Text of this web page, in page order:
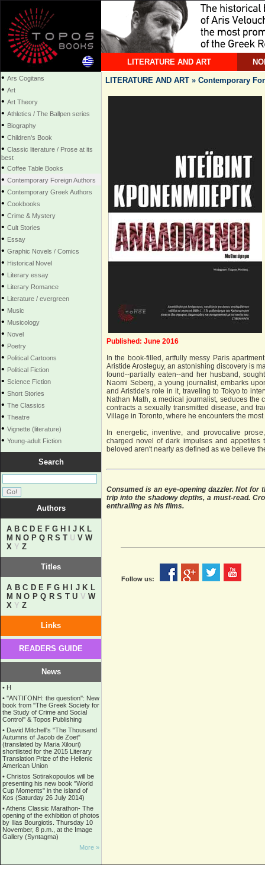
LITERATURE AND ART
• Ars Cogitans
• Art
• Art Theory
• Athletics / The Ballpen series
• Biography
• Children's Book
• Classic literature / Prose at its
best
• Coffee Table Books
• Contemporary Foreign Authors
• Contemporary Greek Authors
• Cookbooks
• Crime & Mystery
• Cult Stories
• Essay
• Graphic Novels / Comics
• Historical Novel
• Literary essay
• Literary Romance
• Literature / evergreen
• Music
• Musicology
• Novel
• Poetry
• Political Cartoons
• Political Fiction
• Science Fiction
• Short Stories
• The Classics
• Theatre
• Vignette (literature)
• Young-adult Fiction
Search
Authors
A B C D E F G H J K L
M N O P Q R S T U V W
X Y Z
Titles
A B C D E F G H J K L
M N O P Q R S T U V W
X Y Z
Links
READERS GUIDE
News
• Η
• ''ANTIΓONH: the question'': New
book from ''The Greek Society for
the Study of Crime and Social
Control'' & Topos Publishing
• David Mitchell's "The Thousand
Autumns of Jacob de Zoet"
(translated by Maria Xilouri)
shortlisted for the 2015 Literary
Translation Prize of the Hellenic
American Union
• Christos Sotirakopoulos will be
presenting his new book "World
Cup Moments" in the island of
Kos (Saturday 26 July 2014)
•Athens Classic Marathon- The
opening of the exhibition of photos
by Ilias Bourgiotis. Thursday 10
November, 8 p.m., at the Image
Gallery (Syntagma)
More »
LITERATURE AND ART » Contemporary
Published: June 2016
In the book-filled, artfully messy Paris
Aristide Arosteguy, an astonishing discovery is
found--partially eaten--and her husband,
Naomi Seberg, a young journalist, embarks
and Aristide's role in it, traveling to Tokyo to
Nathan Math, a medical journalist, seduces the
contracts a sexually transmitted disease, and
Village in Toronto, where he encounters the
In energetic, inventive, and provocative
charged novel of dark impulses and
beloved aren't nearly as defined as we believe
Consumed is an eye-opening dazzler. Not
trip into the shadowy depths, a must-read.
enthralling as his films.
Follow us: